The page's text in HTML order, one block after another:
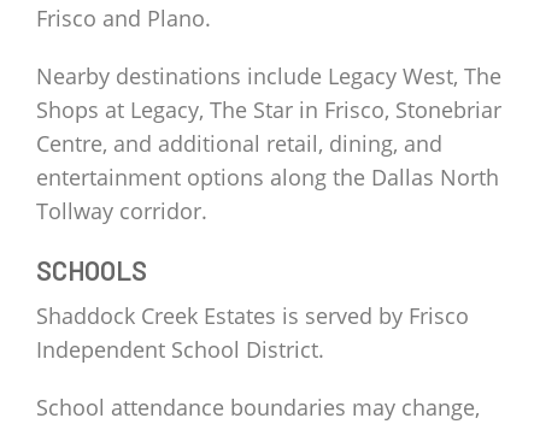
Frisco and Plano.
Nearby destinations include Legacy West, The
Shops at Legacy, The Star in Frisco, Stonebriar
Centre, and additional retail, dining, and
entertainment options along the Dallas North
Tollway corridor.
SCHOOLS
Shaddock Creek Estates is served by Frisco
Independent School District.
School attendance boundaries may change,